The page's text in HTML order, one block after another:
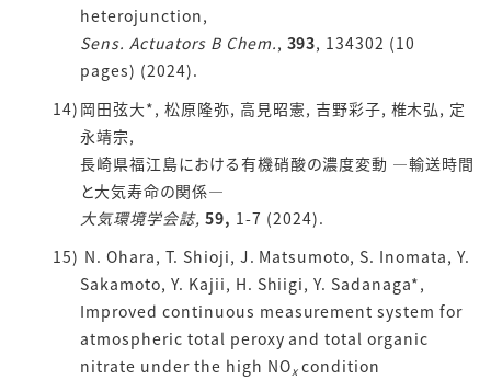
heterojunction,
Sens. Actuators B Chem., 393, 134302 (10
pages) (2024).
岡田弦大*, 松原隆弥, 高見昭憲, 吉野彩子, 椎木弘, 定
永靖宗,
長崎県福江島における有機硝酸の濃度変動 ―輸送時間
と大気寿命の関係―
大気環境学会誌, 59, 1-7 (2024).
N. Ohara, T. Shioji, J. Matsumoto, S. Inomata, Y.
Sakamoto, Y. Kajii, H. Shiigi, Y. Sadanaga*,
Improved continuous measurement system for
atmospheric total peroxy and total organic
nitrate under the high NOxcondition